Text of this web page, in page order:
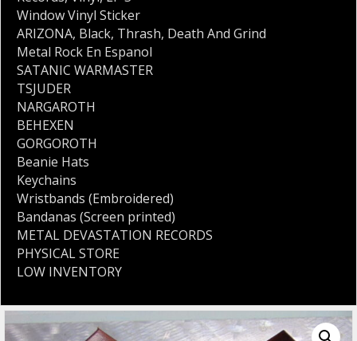
Window Vinyl Sticker
ARIZONA, Black, Thrash, Death And Grind
Metal Rock En Espanol
SATANIC WARMASTER
TSJUDER
NARGAROTH
BEHEXEN
GORGOROTH
Beanie Hats
Keychains
Wristbands (Embroidered)
Bandanas (Screen printed)
METAL DEVASTATION RECORDS
PHYSICAL STORE
LOW INVENTORY